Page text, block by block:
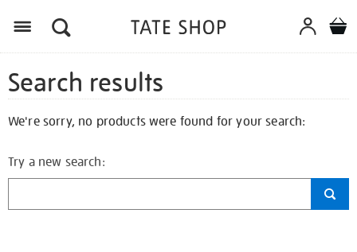
Search results
We're sorry, no products were found for your search:
Try a new search: